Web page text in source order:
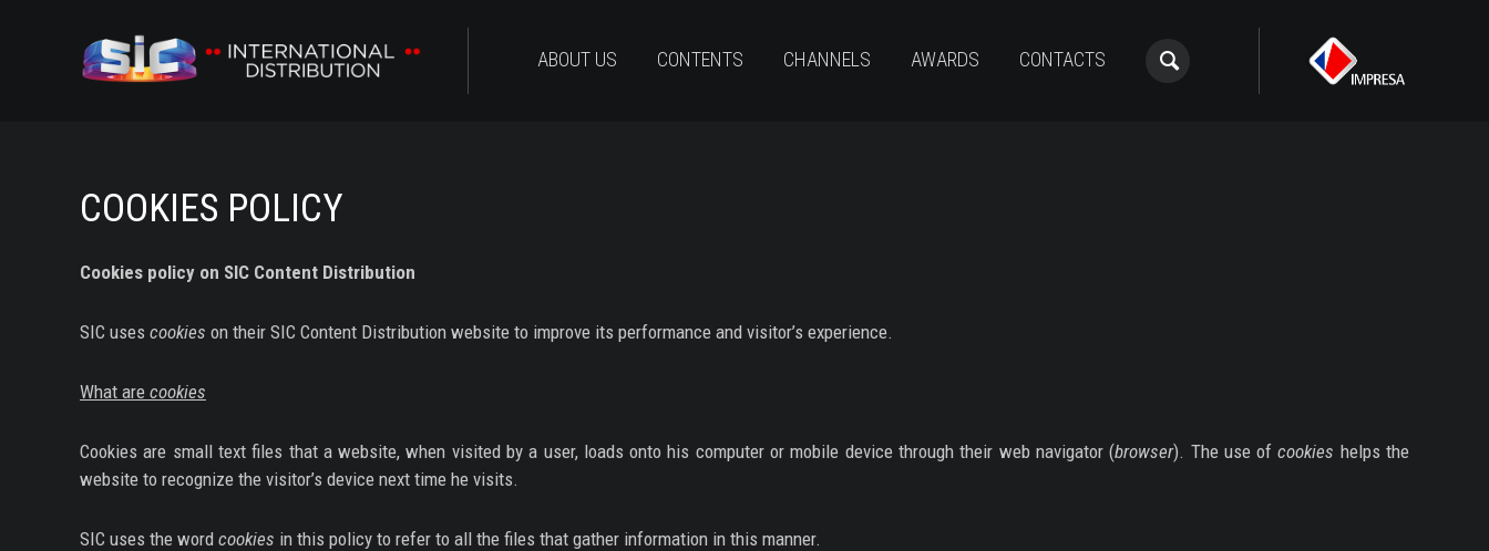
ABOUT US CONTENTS CHANNELS AWARDS CONTACTS
COOKIES POLICY
Cookies policy on SIC Content Distribution
SIC uses cookies on their SIC Content Distribution website to improve its performance and visitor’s experience.
What are cookies
Cookies are small text files that a website, when visited by a user, loads onto his computer or mobile device through their web navigator (browser). The use ofcookies helps the
website to recognize the visitor’s device next time he visits.
SIC uses the word cookies in this policy to refer to all the files that gather information in this manner.
CHANNELS
AWARDS
CONTACTS
NOVELAS